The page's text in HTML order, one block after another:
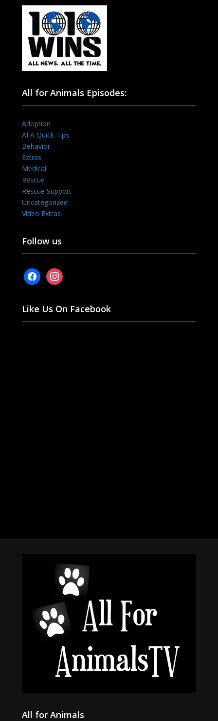
All for Animals Episodes:
Adoption
AFA Quick Tips
Behavior
Extras
Medical
Rescue
Rescue Support
Uncategorized
Video Extras
Follow us
facebookinstagram
Like Us On Facebook
All for Animals